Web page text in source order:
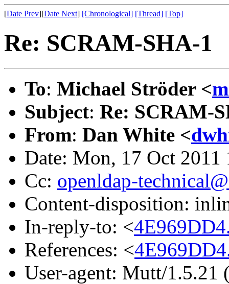
[Date Prev][Date Next] [Chronological] [Thread] [Top]
Re: SCRAM-SHA-1
To: Michael Ströder <
Subject: Re: SCRAM-
From: Dan White <
Date: Mon, 17 Oct 2011
Cc: openldap-
Content-disposition:
In-reply-to: <
References: <
User-agent: Mutt/1.5.21